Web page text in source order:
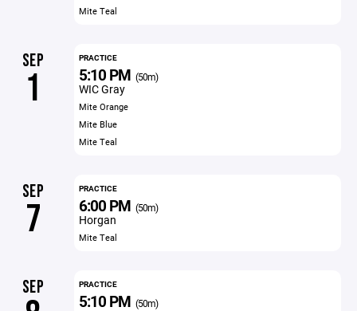
Mite Teal
SEP
1
PRACTICE
5:10 PM (50m)
WIC Gray
Mite Orange
Mite Blue
Mite Teal
SEP
7
PRACTICE
6:00 PM (50m)
Horgan
Mite Teal
SEP PRACTICE
5:10 PM (50m)